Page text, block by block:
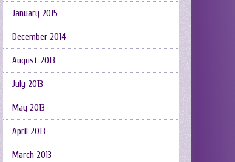
January 2015
December 2014
August 2013
July 2013
May 2013
April 2013
March 2013